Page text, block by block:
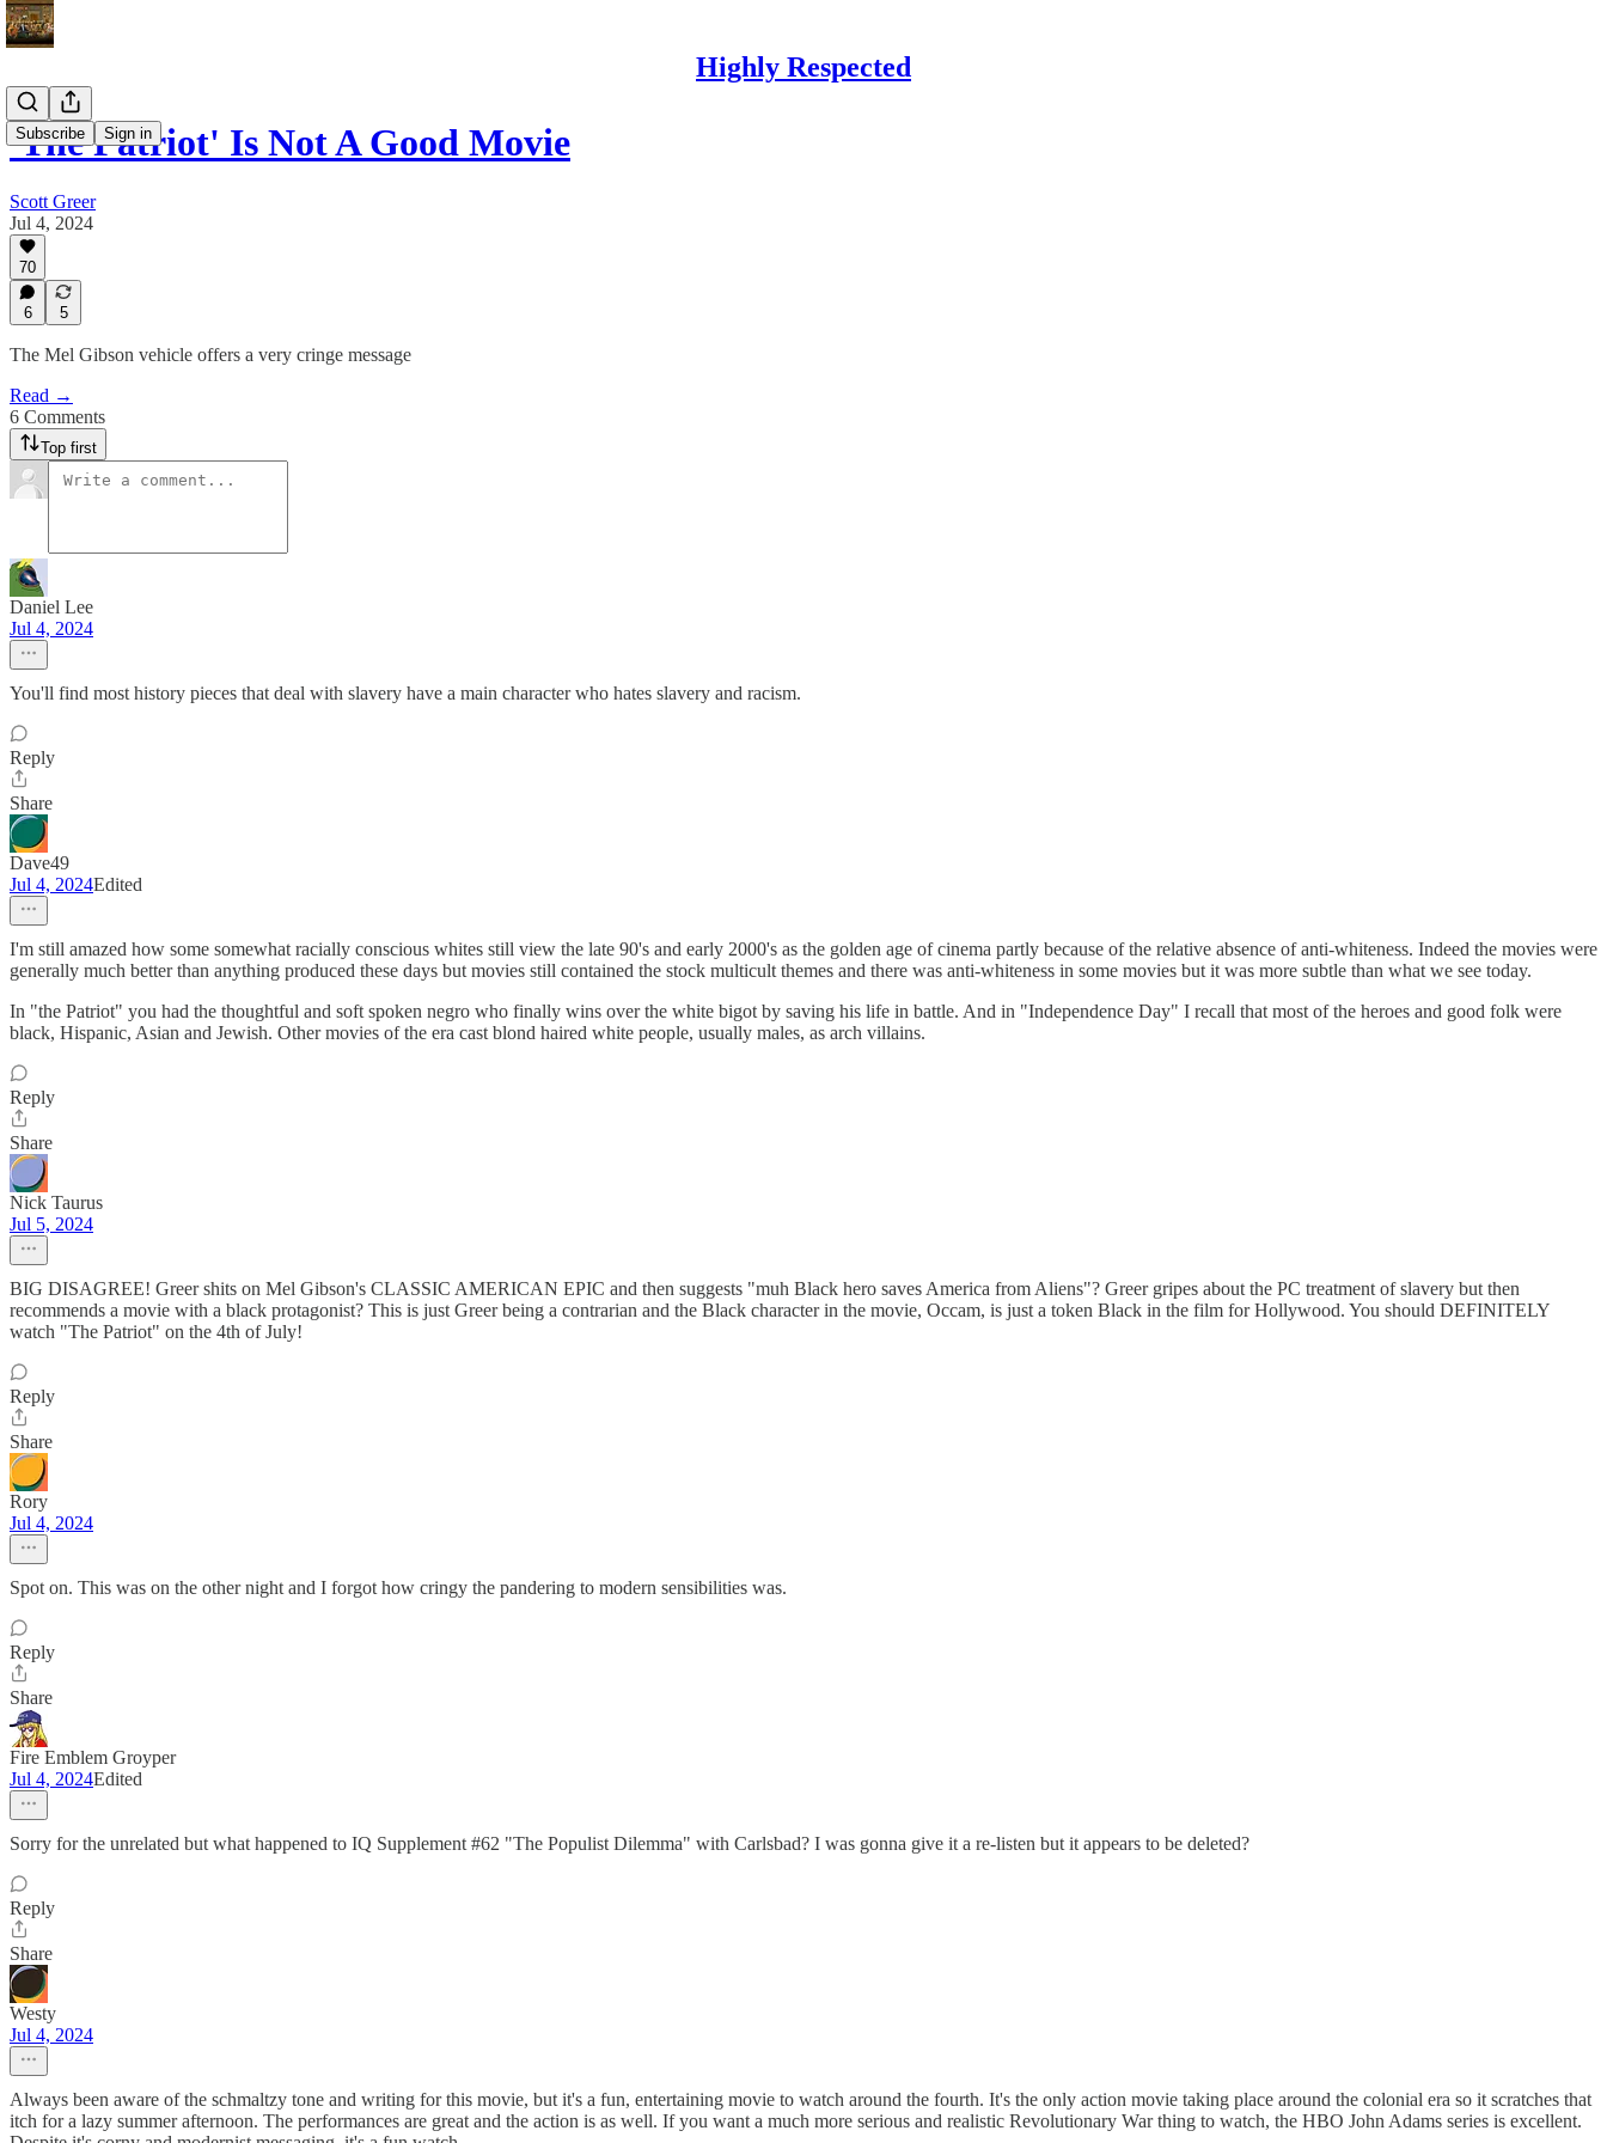
Highly Respected
Subscribe Sign in
'The Patriot' Is Not A Good Movie
Scott Greer
Jul 4, 2024
70
6 5
The Mel Gibson vehicle offers a very cringe message
Read →
6 Comments
Top first
Daniel Lee
Jul 4, 2024
You'll find most history pieces that deal with slavery have a main character who hates slavery and racism.
Reply
Share
Dave49
Jul 4, 2024Edited
I'm still amazed how some somewhat racially conscious whites still view the late 90's and early 2000's as the golden age of cinema partly because of the relative absence of anti-whiteness. Indeed the movies were
generally much better than anything produced these days but movies still contained the stock multicult themes and there was anti-whiteness in some movies but it was more subtle than what we see today.
In "the Patriot" you had the thoughtful and soft spoken negro who finally wins over the white bigot by saving his life in battle. And in "Independence Day" I recall that most of the heroes and good folk were
black, Hispanic, Asian and Jewish. Other movies of the era cast blond haired white people, usually males, as arch villains.
Reply
Share
Nick Taurus
Jul 5, 2024
BIG DISAGREE! Greer shits on Mel Gibson's CLASSIC AMERICAN EPIC and then suggests "muh Black hero saves America from Aliens"? Greer gripes about the PC treatment of slavery but then
recommends a movie with a black protagonist? This is just Greer being a contrarian and the Black character in the movie, Occam, is just a token Black in the film for Hollywood. You should DEFINITELY
watch "The Patriot" on the 4th of July!
Reply
Share
Rory
Jul 4, 2024
Spot on. This was on the other night and I forgot how cringy the pandering to modern sensibilities was.
Reply
Share
Fire Emblem Groyper
Jul 4, 2024Edited
Sorry for the unrelated but what happened to IQ Supplement #62 "The Populist Dilemma" with Carlsbad? I was gonna give it a re-listen but it appears to be deleted?
Reply
Share
Westy
Jul 4, 2024
Always been aware of the schmaltzy tone and writing for this movie, but it's a fun, entertaining movie to watch around the fourth. It's the only action movie taking place around the colonial era so it scratches that
itch for a lazy summer afternoon. The performances are great and the action is as well. If you want a much more serious and realistic Revolutionary War thing to watch, the HBO John Adams series is excellent.